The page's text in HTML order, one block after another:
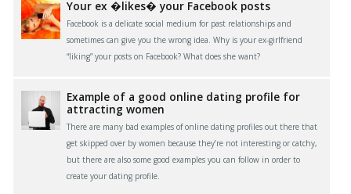
Your ex �likes� your Facebook posts
Facebook is a delicate social medium for past relationships and
sometimes can give you the wrong idea. Why is your ex-girlfriend
“liking” your posts on Facebook? What does she want?
Example of a good online dating profile for
attracting women
There are many bad examples of online dating profiles out there that
get skipped over by women because they’re not interesting or catchy,
but there are also some good examples you can follow in order to
create your dating profile.